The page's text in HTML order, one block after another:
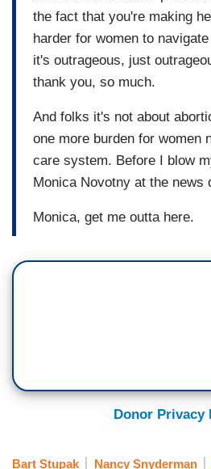
the fact that you're making
harder for women to
it's outrageous, just
thank you, so much.
And folks it's not about
one more burden for women
care system. Before I blow
Monica Novotny at the news
Monica, get me outta here.
Donor Privacy
Bart Stupak Nancy Snyderman